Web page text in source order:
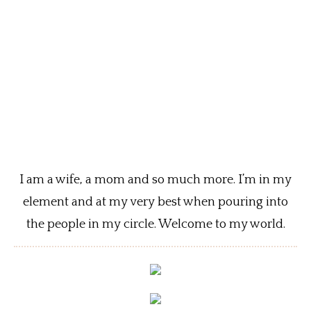
I am a wife, a mom and so much more. I’m in my
element and at my very best when pouring into
the people in my circle. Welcome to my world.